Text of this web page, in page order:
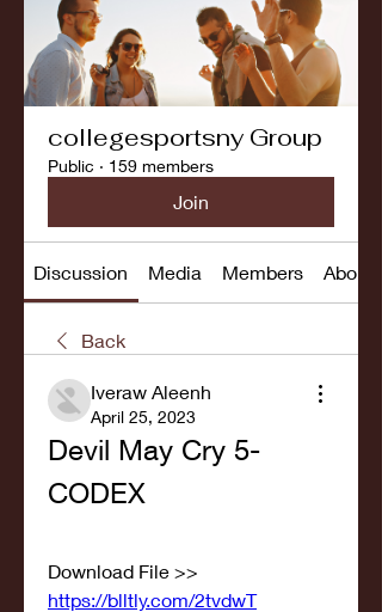
collegesportsny Group
Public · 159 members
Join
Discussion Media Members About
Back
Iveraw Aleenh
April 25, 2023
Devil May Cry 5-
CODEX
https://blltly.com/2tvdwT